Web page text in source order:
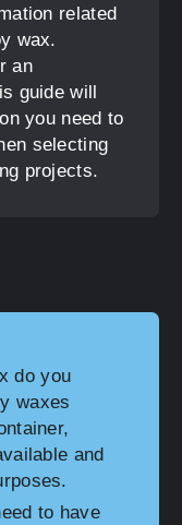
related
wax.
an
guide will
you need to
selecting
projects.
do you
waxes
and
to have